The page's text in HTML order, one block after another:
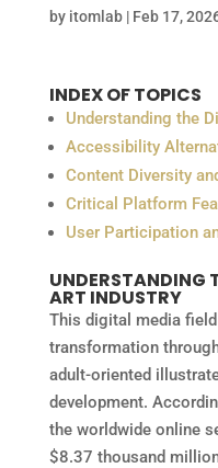
by itomlab| Feb 17,
INDEX OF TOPICS
Understanding the
Accessibility
Content Diversity
Critical Platform
User Participation
UNDERSTANDING
ART INDUSTRY
This digital media
transformation
adult-oriented
development.
the worldwide online
$8.37 thousand